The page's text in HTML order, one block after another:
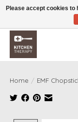
Free shipping over $200
Home / EMF
Please accept cookies to